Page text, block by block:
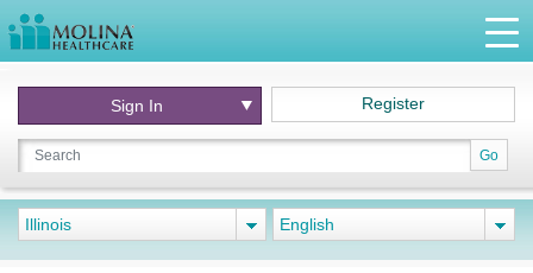
Go
Sign In Register
Illinois English